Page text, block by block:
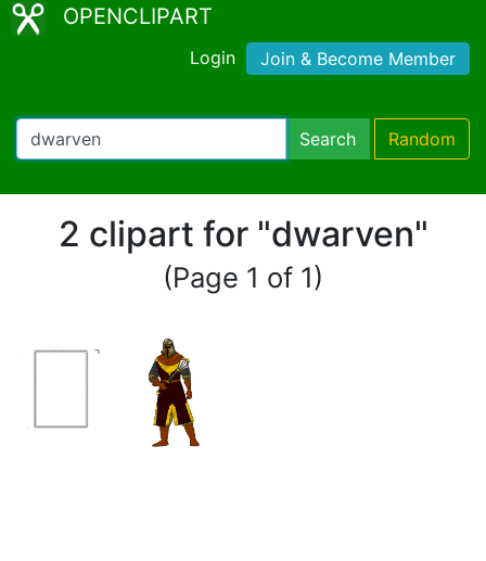
OPENCLIPART
Login Join & Become Member
Search Random
2 clipart for "dwarven"
(Page 1 of 1)